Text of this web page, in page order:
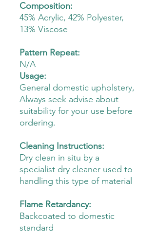
Composition:
45% Acrylic, 42% Polyester,
13% Viscose
Pattern Repeat:
N/A
Usage:
General domestic upholstery,
Always seek advise about
suitability for your use before
ordering.
Cleaning Instructions:
Dry clean in situ by a
specialist dry cleaner used to
handling this type of material
Flame Retardancy:
Backcoated to domestic
standard